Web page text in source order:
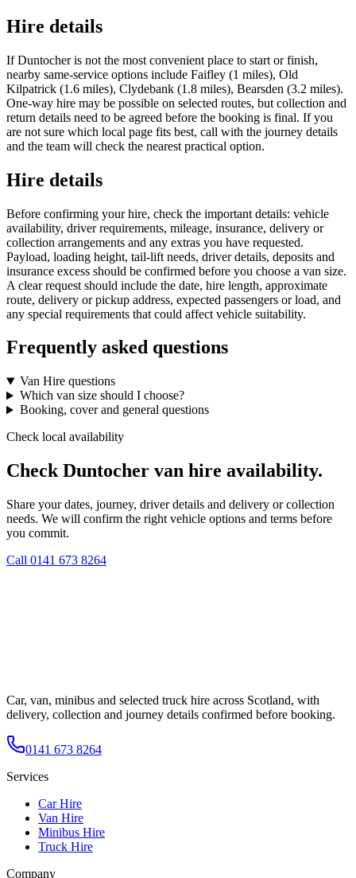
Hire details
If Duntocher is not the most convenient place to start or finish,
nearby same-service options include Faifley (1 miles), Old
Kilpatrick (1.6 miles), Clydebank (1.8 miles), Bearsden (3.2 miles).
One-way hire may be possible on selected routes, but collection and
return details need to be agreed before the booking is final. If you
are not sure which local page fits best, call with the journey details
and the team will check the nearest practical option.
Hire details
Before confirming your hire, check the important details: vehicle
availability, driver requirements, mileage, insurance, delivery or
collection arrangements and any extras you have requested.
Payload, loading height, tail-lift needs, driver details, deposits and
insurance excess should be confirmed before you choose a van size.
A clear request should include the date, hire length, approximate
route, delivery or pickup address, expected passengers or load, and
any special requirements that could affect vehicle suitability.
Frequently asked questions
Van Hire questions
Which van size should I choose?
Booking, cover and general questions
Check local availability
Check Duntocher van hire availability.
Share your dates, journey, driver details and delivery or collection
needs. We will confirm the right vehicle options and terms before
you commit.
Call 0141 673 8264
Car, van, minibus and selected truck hire across Scotland, with
delivery, collection and journey details confirmed before booking.
0141 673 8264
Services
Car Hire
Van Hire
Minibus Hire
Truck Hire
Company